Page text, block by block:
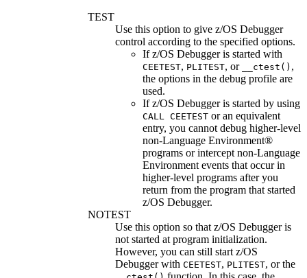
TEST
Use this option to give z/OS Debugger
control according to the specified options.
Ifz/OS Debuggeris started with
CEETEST, PLITEST, or __ctest() ,
the options in the debug profile are
used.
Ifz/OS Debuggeris started by using
CALL CEETEST or an equivalent
entry, you cannot debug higher-level
non-Language Environment®
programs or intercept non-Language
Environment events that occur in
higher-level programs after you
return from the program that started
z/OS Debugger.
NOTEST
Use this option so that z/OS Debuggeris
not started at program initialization.
However, you can still start z/OS
Debugger with CEETEST, PLITEST, or the